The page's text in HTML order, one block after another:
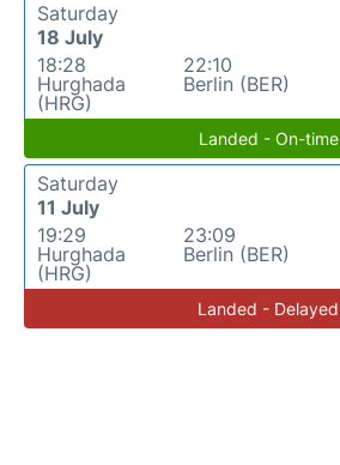
Saturday
18 July
18:28
Hurghada
(HRG)
22:10
Berlin (BER)
Landed - On-time
Saturday
11 July
19:29
Hurghada
(HRG)
23:09
Berlin (BER)
Landed - Delayed